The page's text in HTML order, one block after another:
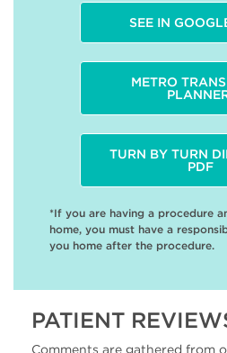
PATIENT
Comments are gathered from
SEE IN
METRO
TURN BY TURN
PDF
*If you are having a procedure
home, you must have a
you home after the procedure.